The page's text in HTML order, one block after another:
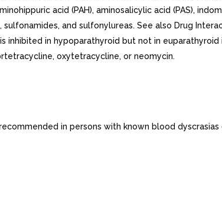
acid (PAH), aminosalicylic acid (PAS),
and sulfonylureas. See also Drug
in hypoparathyroid but not in
oxytetracycline, or neomycin.
in persons with known blood